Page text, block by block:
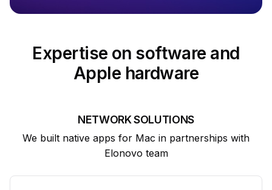
Expertise on software and
Apple hardware
NETWORK SOLUTIONS
We built native apps for Mac in partnerships with
Elonovo team